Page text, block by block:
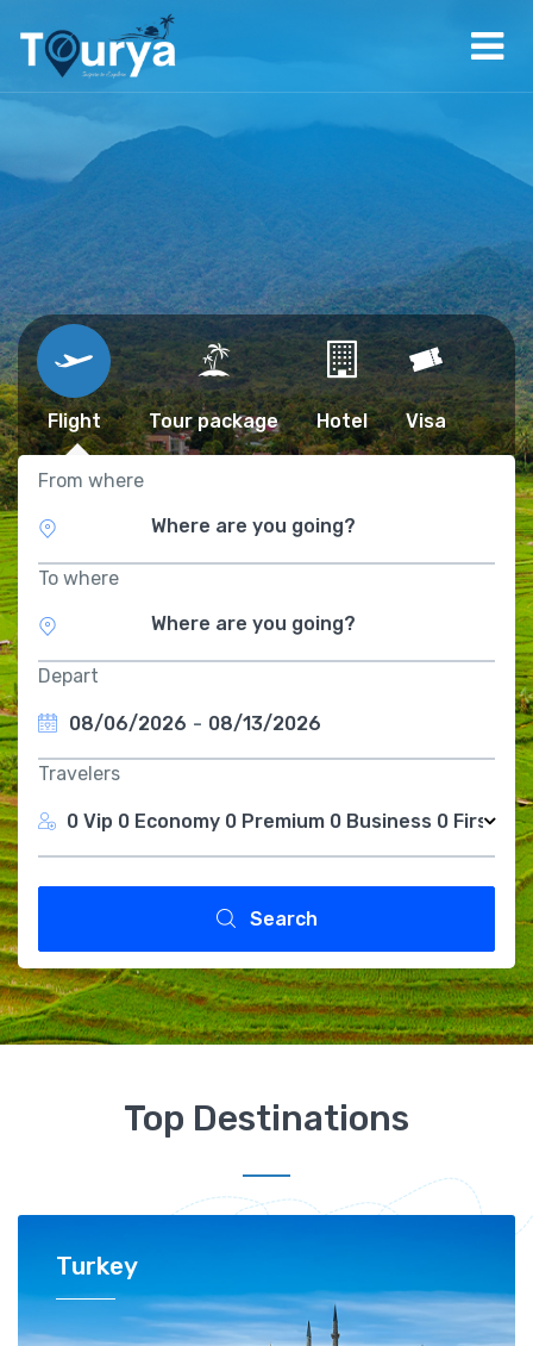
Flight Tour package Hotel Visa
From where
To where
Depart
08/06/2026 - 08/13/2026
Travelers
0 Vip 0 Economy 0 Premium 0 Business 0 First
Search
Top Destinations
Turkey